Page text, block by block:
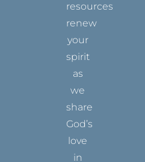
resources
renew
your
spirit
as
we
share
God’s
love
in